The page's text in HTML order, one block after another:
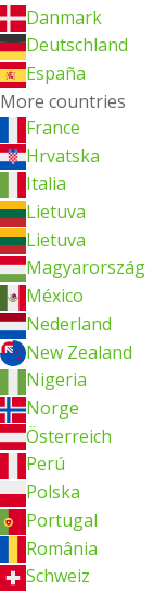
Danmark
Deutschland
España
More countries
France
Hrvatska
Italia
Lietuva
Lietuva
Magyarország
México
Nederland
New Zealand
Nigeria
Norge
Österreich
Perú
Polska
Portugal
România
Schweiz